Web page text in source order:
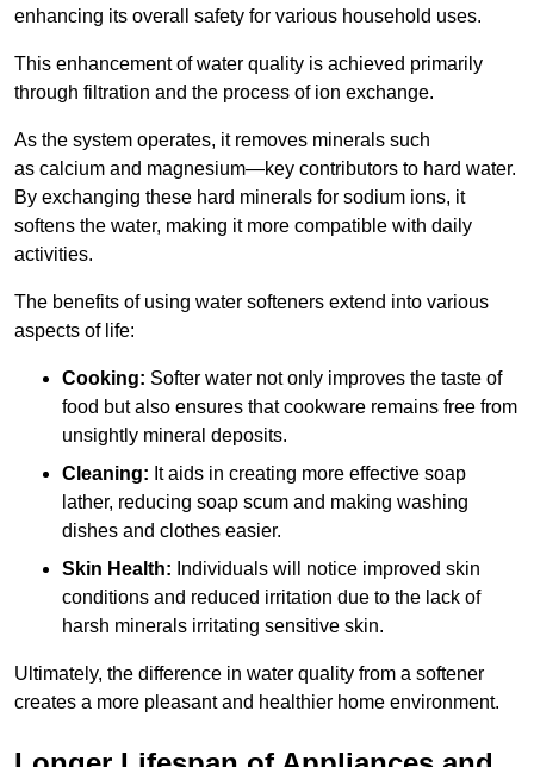
enhancing its overall safety for various household uses.
This enhancement of water quality is achieved primarily
through filtration and the process of ion exchange.
As the system operates, it removes minerals such
as calcium and magnesium—key contributors to hard water.
By exchanging these hard minerals for sodium ions, it
softens the water, making it more compatible with daily
activities.
The benefits of using water softeners extend into various
aspects of life:
Cooking: Softer water not only improves the taste of
food but also ensures that cookware remains free from
unsightly mineral deposits.
Cleaning: It aids in creating more effective soap
lather, reducing soap scum and making washing
dishes and clothes easier.
Skin Health: Individuals will notice improved skin
conditions and reduced irritation due to the lack of
harsh minerals irritating sensitive skin.
Ultimately, the difference in water quality from a softener
creates a more pleasant and healthier home environment.